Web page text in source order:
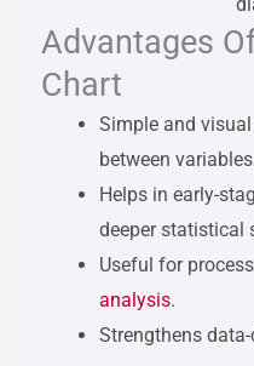
Advantages
Chart
Simple and
between
Helps in early-
deeper statistical
Useful for
analysis.
Strengthens